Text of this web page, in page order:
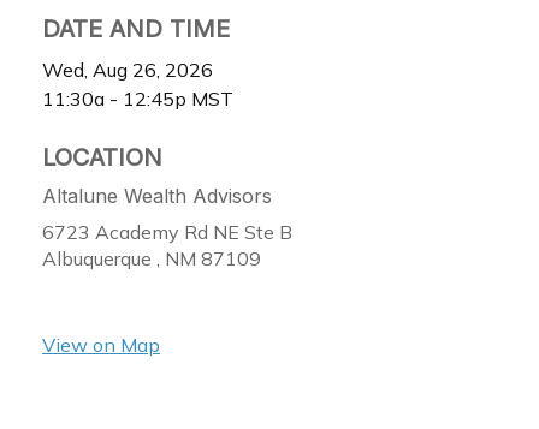
DATE AND TIME
Wed, Aug 26, 2026
11:30a - 12:45p MST
LOCATION
Altalune Wealth Advisors
6723 Academy Rd NE Ste B
Albuquerque , NM 87109
View on Map